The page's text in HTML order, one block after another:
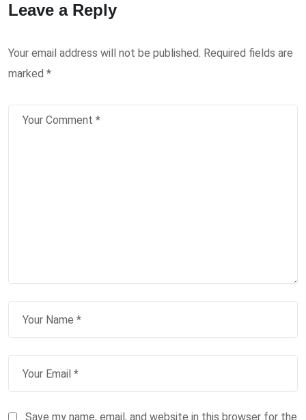
Leave a Reply
Your email address will not be published. Required fields are
marked *
Save my name, email, and website in this browser for the